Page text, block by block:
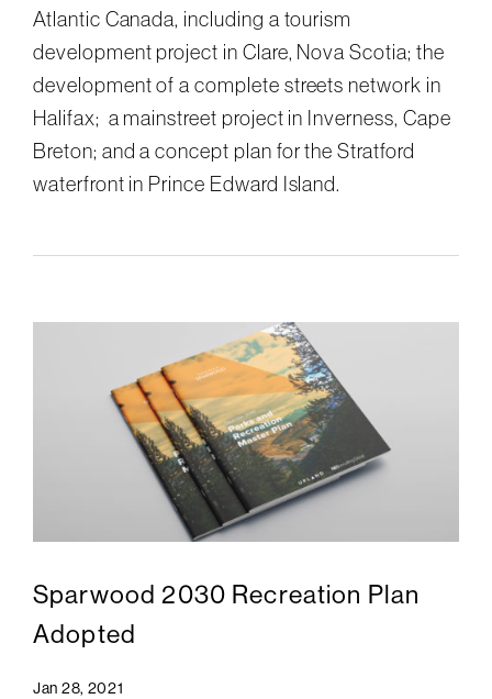
Atlantic Canada, including a tourism
development project in Clare, Nova Scotia; the
development of a complete streets network in
Halifax; a mainstreet project in Inverness, Cape
Breton; and a concept plan for the Stratford
waterfront in Prince Edward Island.
Sparwood 2030 Recreation Plan
Adopted
Jan 28, 2021